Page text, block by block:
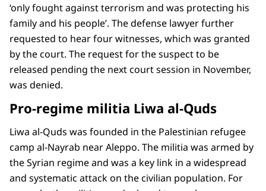
‘only fought against terrorism and was protecting his
family and his people’. The defense lawyer further
requested to hear four witnesses, which was granted
by the court. The request for the suspect to be
released pending the next court session in November,
was denied.
Pro-regime militia Liwa al-Quds
Liwa al-Quds was founded in the Palestinian refugee
camp al-Nayrab near Aleppo. The militia was armed by
the Syrian regime and was a key link in a widespread
and systematic attack on the civilian population. For